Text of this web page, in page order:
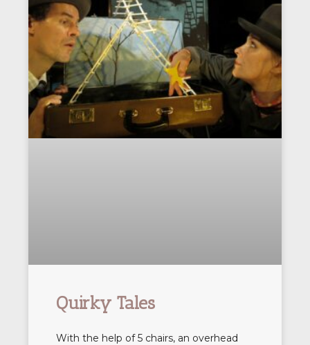
Quirky Tales
With the help of 5 chairs, an overhead